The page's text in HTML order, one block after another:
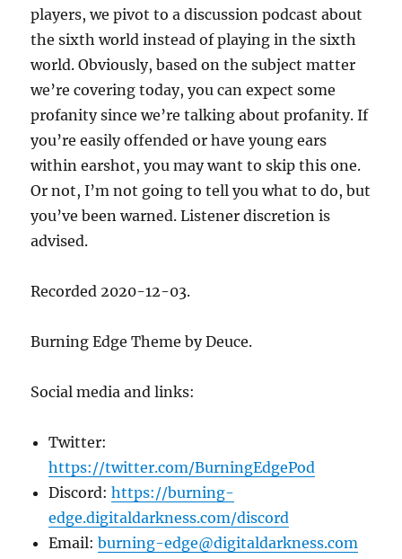
players, we pivot to a discussion podcast about
the sixth world instead of playing in the sixth
world. Obviously, based on the subject matter
we’re covering today, you can expect some
profanity since we’re talking about profanity. If
you’re easily offended or have young ears
within earshot, you may want to skip this one.
Or not, I’m not going to tell you what to do, but
you’ve been warned. Listener discretion is
advised.
Recorded 2020-12-03.
Burning Edge Theme by Deuce.
Social media and links:
Twitter:
https://twitter.com/BurningEdgePod
Discord:https://burning-
edge.digitaldarkness.com/discord
Email:burning-edge@digitaldarkness.com